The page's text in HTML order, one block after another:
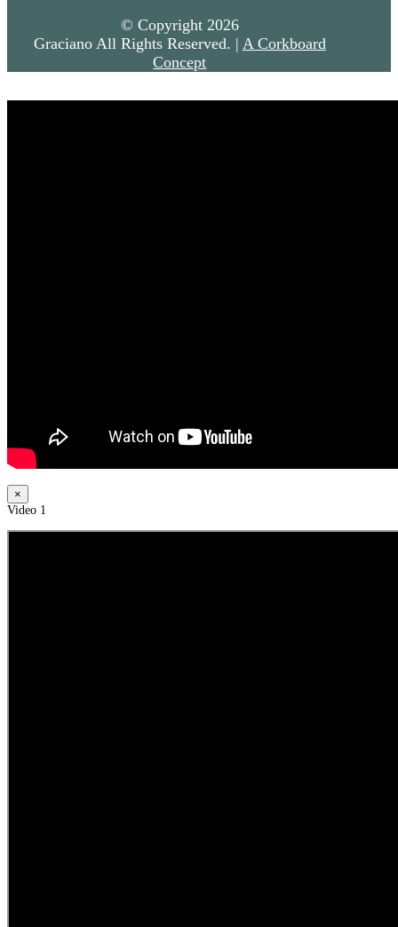
© Copyright 2026
Graciano All Rights Reserved. | A Corkboard
Concept
×
Video 1